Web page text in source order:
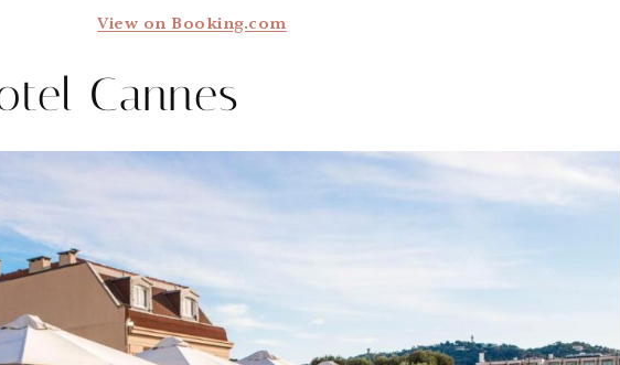
View on Booking.com
Cannes